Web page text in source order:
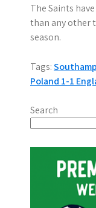
The Saints
than any other
season.
Tags:
P
o
s
t
Poland 1-1
Search